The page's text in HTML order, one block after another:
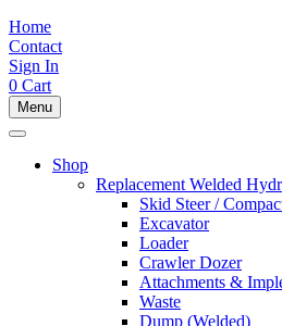
Home
Contact
Sign In
0 Cart
Menu
Shop
Replacement Welded
Skid Steer /
Excavator
Loader
Crawler Dozer
Attachments &
Waste
Dump (Welded)